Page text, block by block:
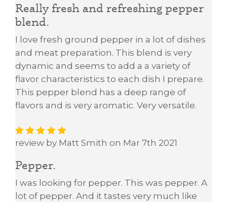
Really fresh and refreshing pepper
blend.
I love fresh ground pepper in a lot of dishes
and meat preparation. This blend is very
dynamic and seems to add a a variety of
flavor characteristics to each dish I prepare.
This pepper blend has a deep range of
flavors and is very aromatic. Very versatile.
review by Matt Smith on Mar 7th 2021
Pepper.
I was looking for pepper. This was pepper. A
lot of pepper. And it tastes very much like